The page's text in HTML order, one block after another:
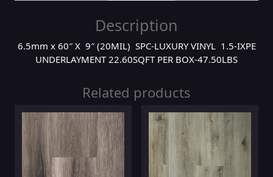
Description
6.5mm x 60″ X 9″ (20MIL) SPC-LUXURY VINYL 1.5-IXPE
UNDERLAYMENT 22.60SQFT PER BOX-47.50LBS
Related products